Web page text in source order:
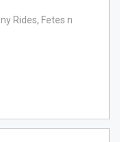
Rides, Fetes n